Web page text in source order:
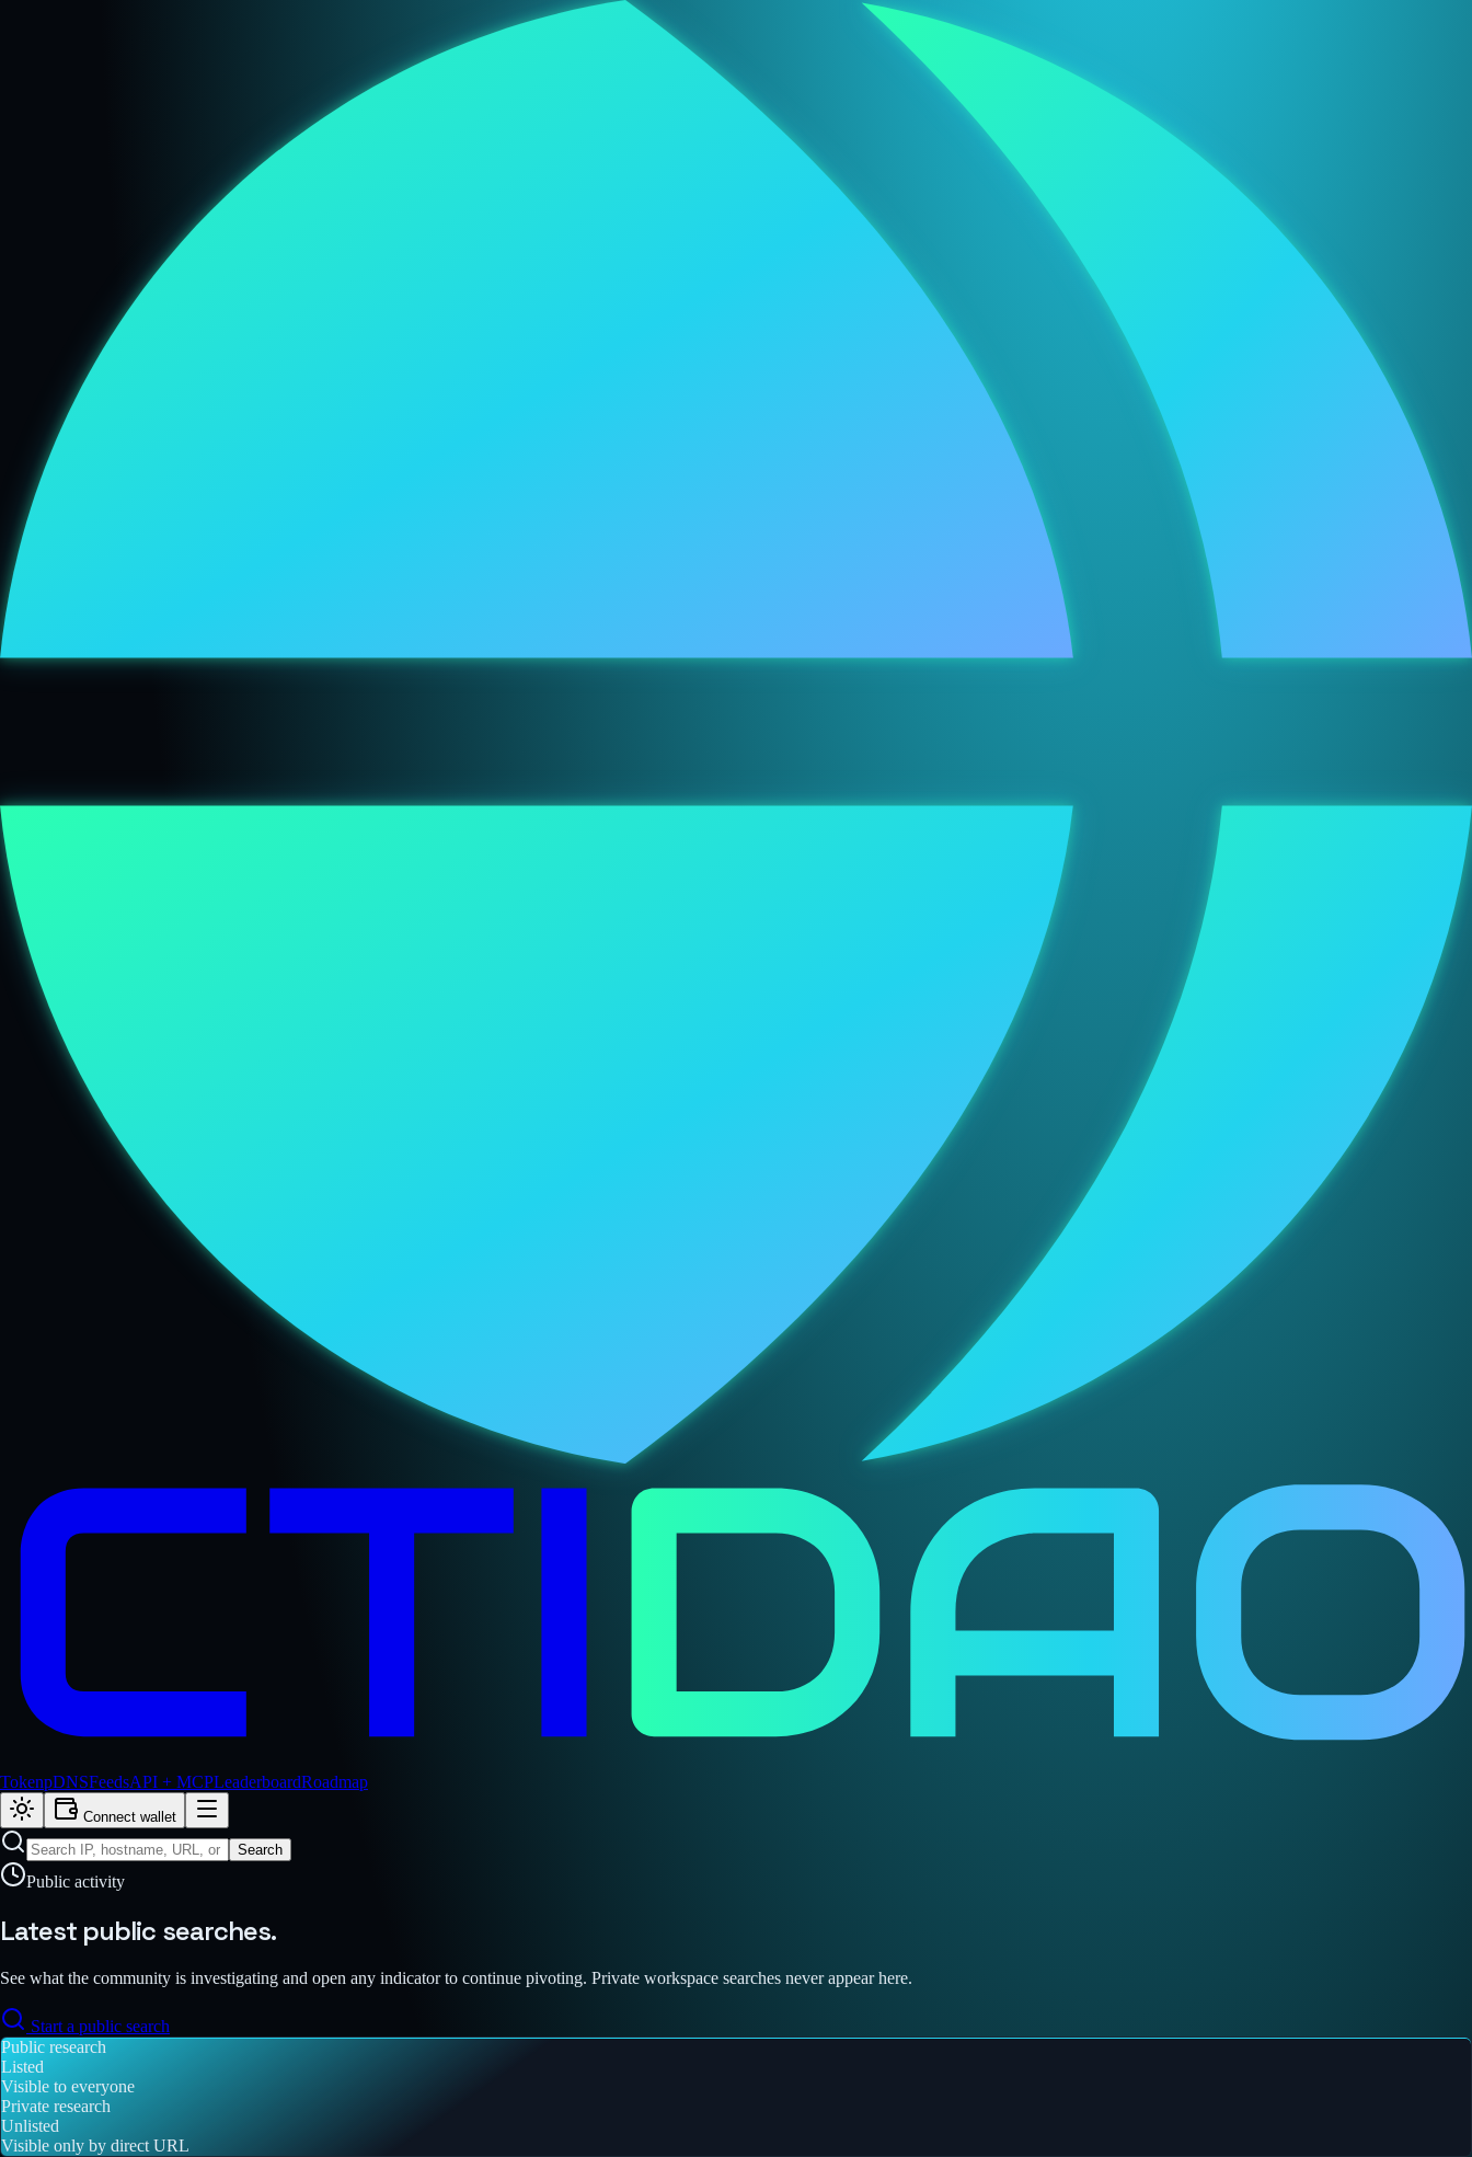
TokenpDNSFeedsAPI + MCPLeaderboardRoadmap
Connect wallet
Search
Public activity
Latest public searches.
See what the community is investigating and open any indicator to continue pivoting. Private workspace searches never appear here.
Start a public search
Public research
Listed
Visible to everyone
Private research
Unlisted
Visible only by direct URL